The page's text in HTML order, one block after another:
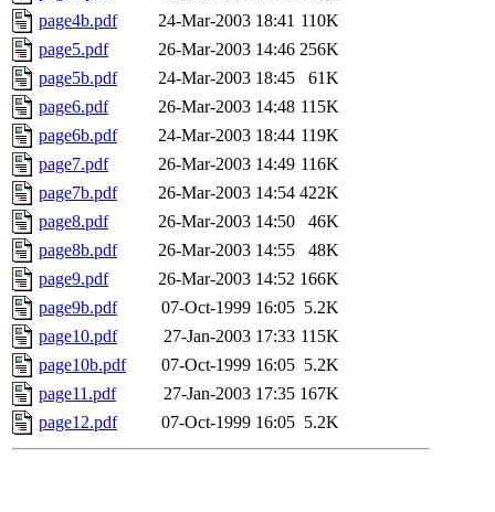
page4b.pdf
24-Mar-2003 18:41 110K
page5.pdf
26-Mar-2003 14:46 256K
page5b.pdf
24-Mar-2003 18:45
61K
page6.pdf
26-Mar-2003 14:48 115K
page6b.pdf
24-Mar-2003 18:44 119K
page7.pdf
26-Mar-2003 14:49 116K
page7b.pdf
26-Mar-2003 14:54 422K
page8.pdf
26-Mar-2003 14:50
46K
page8b.pdf
26-Mar-2003 14:55
48K
page9.pdf
26-Mar-2003 14:52 166K
page9b.pdf
07-Oct-1999 16:05 5.2K
page10.pdf
27-Jan-2003 17:33 115K
page10b.pdf
07-Oct-1999 16:05 5.2K
page11.pdf
27-Jan-2003 17:35 167K
page12.pdf
07-Oct-1999 16:05 5.2K